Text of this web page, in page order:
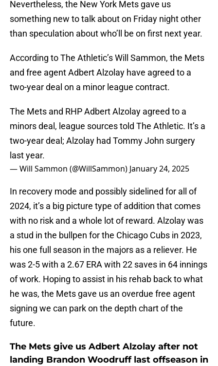
Nevertheless, the New York Mets gave us
something new to talk about on Friday night other
than speculation about who’ll be on first next year.
According to The Athletic’s Will Sammon, the Mets
and free agent Adbert Alzolay have agreed to a
two-year deal on a minor league contract.
The Mets and RHP Adbert Alzolay agreed to a
minors deal, league sources told The Athletic. It’s a
two-year deal; Alzolay had Tommy John surgery
last year.
— Will Sammon (@WillSammon) January 24, 2025
In recovery mode and possibly sidelined for all of
2024, it’s a big picture type of addition that comes
with no risk and a whole lot of reward. Alzolay was
a stud in the bullpen for the Chicago Cubs in 2023,
his one full season in the majors as a reliever. He
was 2-5 with a 2.67 ERA with 22 saves in 64 innings
of work. Hoping to assist in his rehab back to what
he was, the Mets gave us an overdue free agent
signing we can park on the depth chart of the
future.
The Mets give us Adbert Alzolay after not
landing Brandon Woodruff last offseason in